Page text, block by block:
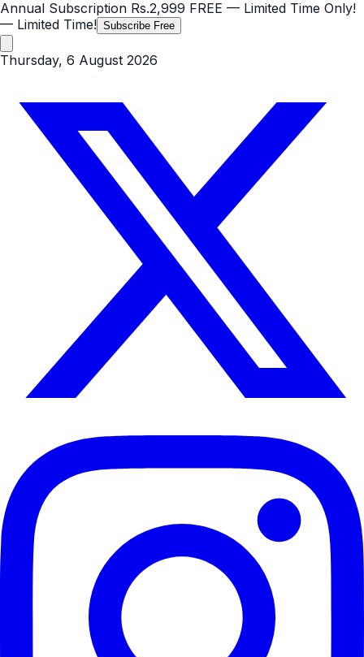
Annual Subscription Rs.2,999 FREE — Limited Time Only!
— Limited Time! Subscribe Free
Thursday, 6 August 2026